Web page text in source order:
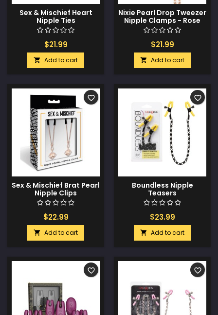
Sex & Mischief Heart
Nipple Ties
$21.99
 Add to cart
Nixie Pearl Drop Tweezer
Nipple Clamps - Rose
Gold
$21.99
 Add to cart
Sex & Mischief Brat Pearl
Nipple Clips
$22.99
 Add to cart
favorite_border
Boundless Nipple
Teasers
$23.99
 Add to cart
favorite_border
favorite_border favorite_border